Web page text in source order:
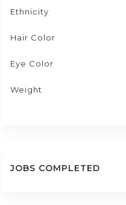
Ethnicity
Hair Color
Eye Color
Weight
JOBS COMPLETED